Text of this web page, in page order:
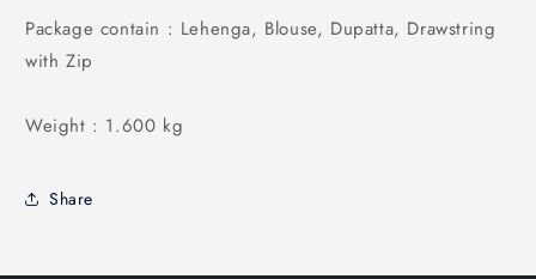
Package contain : Lehenga, Blouse, Dupatta, Drawstring
with Zip
Weight : 1.600 kg
Share